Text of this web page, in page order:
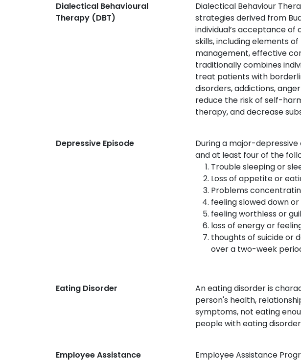
Dialectical Behavioural
Therapy (DBT)
Dialectical Behaviour
strategies derived from
individual’s acceptance
skills, including elements
management, effective
traditionally combines
treat patients with
disorders, addictions,
reduce the risk of self-
therapy, and decrease
Depressive Episode
During a major-
and at least four of the
Trouble sleeping or
Loss of appetite or
Problems
feeling slowed down
feeling worthless or
loss of energy or
thoughts of suicide or
over a two-week
Eating Disorder
An eating disorder is
person's health,
symptoms, not eating
people with eating
Employee Assistance
Employee Assistance